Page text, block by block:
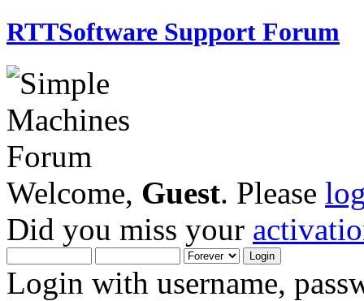
RTTSoftware Support Forum
Welcome, Guest. Please
Did you miss your
Login with username,